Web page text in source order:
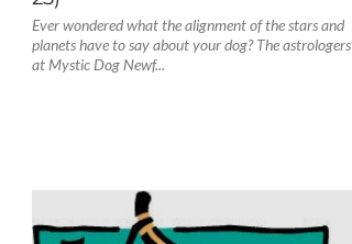
Ever wondered what the alignment of the stars and
planets have to say about your dog? The astrologers
at Mystic Dog Newf...